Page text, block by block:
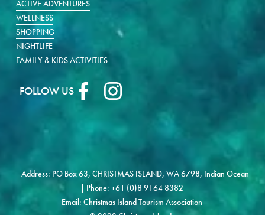
ACTIVE ADVENTURES
WELLNESS
SHOPPING
NIGHTLIFE
FAMILY & KIDS ACTIVITIES
FOLLOW US
Address: PO Box 63, CHRISTMAS ISLAND, WA 6798, Indian Ocean
| Phone: +61 (0)8 9164 8382
Email: Christmas Island Tourism Association